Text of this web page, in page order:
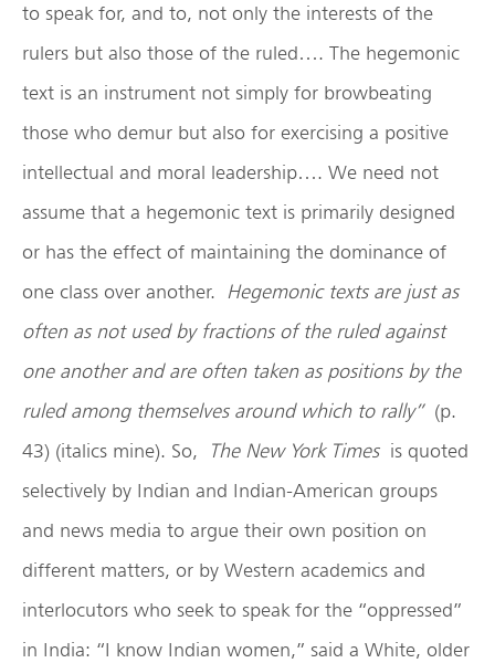
to speak for, and to, not only the interests of the
rulers but also those of the ruled…. The hegemonic
text is an instrument not simply for browbeating
those who demur but also for exercising a positive
intellectual and moral leadership…. We need not
assume that a hegemonic text is primarily designed
or has the effect of maintaining the dominance of
one class over another. Hegemonic texts are just as
often as not used by fractions of the ruled against
one another and are often taken as positions by the
ruled among themselves around which to rally”(p.
43) (italics mine). So,
The New York Timesis quoted
selectively by Indian and Indian-American groups
and news media to argue their own position on
different matters, or by Western academics and
interlocutors who seek to speak for the “oppressed”
in India: “I know Indian women,” said a White, older